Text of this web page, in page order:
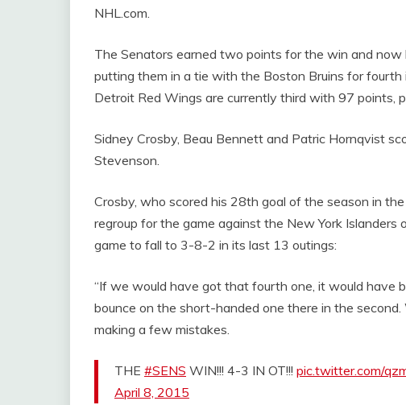
NHL.com.
The Senators earned two points for the win and
putting them in a tie with the Boston Bruins for
Detroit Red Wings are currently third with 97 points,
Sidney Crosby, Beau Bennett and Patric Hornqvist
Stevenson.
Crosby, who scored his 28th goal of the season in
regroup for the game against the New York
game to fall to 3-8-2 in its last 13 outings:
“If we would have got that fourth one, it would have
bounce on the short-handed one there in the
making a few mistakes.
THE #SENS WIN!!! 4-3 IN OT!!! pic.twitter.com/
April 8, 2015